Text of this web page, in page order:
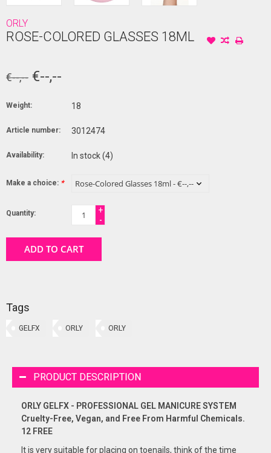
ORLY
ROSE-COLORED GLASSES 18ML
€--,-- €--,--
Weight: 18
Article number: 3012474
Availability: In stock(4)
Make a choice: *
Quantity:
+
-
ADD TO CART
Tags
GELFX ORLY ORLY
PRODUCT DESCRIPTION
ORLY GELFX - PROFESSIONAL GEL MANICURE SYSTEM
Cruelty-Free, Vegan, and Free From Harmful Chemicals.
12 FREE
It is very suitable for placing on toenails, think of the time